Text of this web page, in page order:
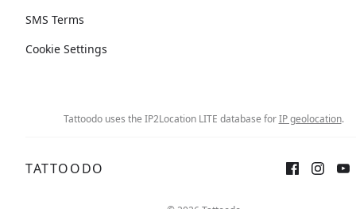
SMS Terms
Cookie Settings
Tattoodo uses the IP2Location LITE database forIP geolocation.
TATTOODO